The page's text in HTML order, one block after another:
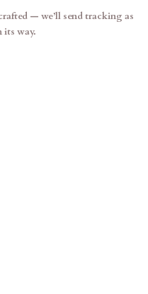
— we’ll send tracking as
its way.